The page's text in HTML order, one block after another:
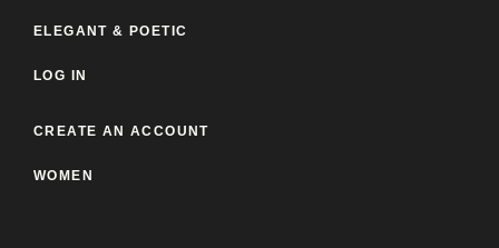
ELEGANT & POETIC
LOG IN
CREATE AN ACCOUNT
WOMEN